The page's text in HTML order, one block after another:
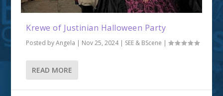
Krewe of Justinian Halloween Party
Posted byAngela | Nov 25, 2024| SEE & BScene |
READ MORE